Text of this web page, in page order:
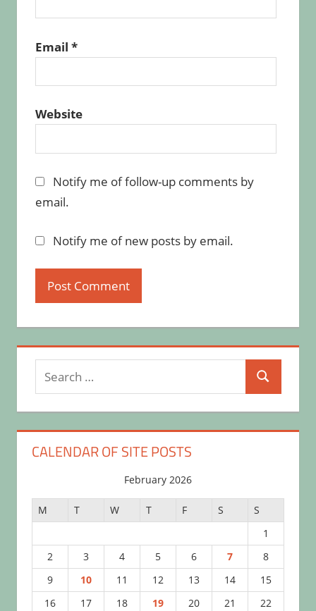
Email *
Website
Notify me of follow-up comments by
email.
Notify me of new posts by email.
Search
for:
Search
CALENDAR OF SITE POSTS
February 2026
M T W T F S
S
1
2
3 4 5 6 7
8
9
10 11 12 13 14
15
16
17 18 19 20 21
22